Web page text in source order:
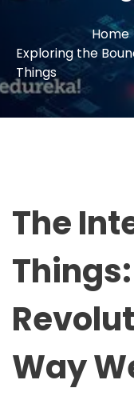
Home
Exploring the
Things
The
Things:
Way